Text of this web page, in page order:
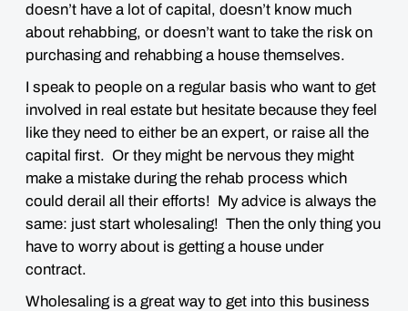
doesn’t have a lot of capital, doesn’t know much
about rehabbing, or doesn’t want to take the risk on
purchasing and rehabbing a house themselves.
I speak to people on a regular basis who want to get
involved in real estate but hesitate because they feel
like they need to either be an expert, or raise all the
capital first. Or they might be nervous they might
make a mistake during the rehab process which
could derail all their efforts! My advice is always the
same: just start wholesaling! Then the only thing you
have to worry about is getting a house under
contract.
Wholesaling is a great way to get into this business